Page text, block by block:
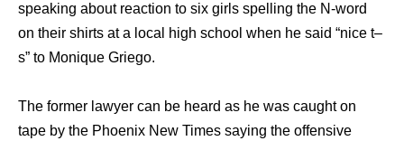
speaking about reaction to six girls spelling the N-word
on their shirts at a local high school when he said “nice t–
s” to Monique Griego.
The former lawyer can be heard as he was caught on
tape by the Phoenix New Times saying the offensive